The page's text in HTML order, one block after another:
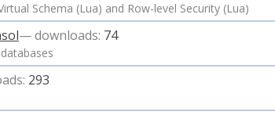
Schema (Lua) and Row-level Security (Lua)
— downloads: 74
293